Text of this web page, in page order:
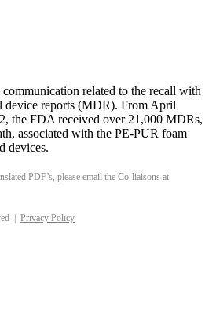
related to the recall with
device reports (MDR). From April
the FDA received over 21,000 MDRs,
associated with the PE-PUR foam
devices.
PDF’s, please email the Co-liaisons at
| Privacy Policy